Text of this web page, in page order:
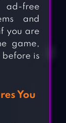
free
and
you are
game,
before is
You